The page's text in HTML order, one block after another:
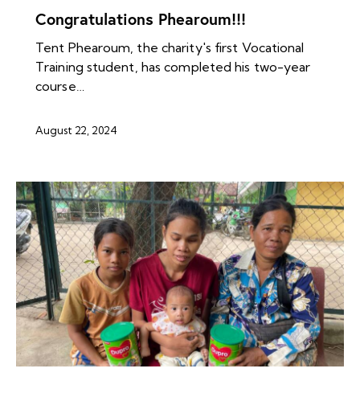
Congratulations Phearoum!!!
Tent Phearoum, the charity's first Vocational
Training student, has completed his two-year
course…
August 22, 2024